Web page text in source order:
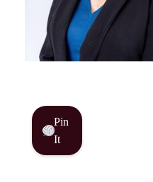
Pin
It